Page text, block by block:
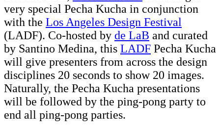
very special Pecha Kucha in conjunction
with the Los Angeles Design Festival
(LADF). Co-hosted by de LaB and curated
by Santino Medina, this LADF Pecha Kucha
will give presenters from across the design
disciplines 20 seconds to show 20 images.
Naturally, the Pecha Kucha presentations
will be followed by the ping-pong party to
end all ping-pong parties.